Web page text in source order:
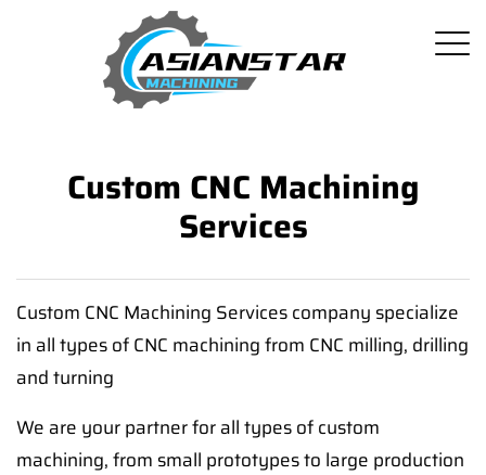
Custom CNC Machining
Services
Custom CNC Machining Services company specialize
in all types of CNC machining from CNC milling, drilling
and turning
We are your partner for all types of custom
machining, from small prototypes to large production